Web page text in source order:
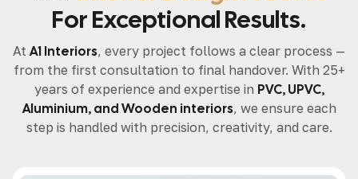
For Exceptional Results.
At A1 Interiors, every project follows a clear process —
from the first consultation to final handover. With 25+
years of experience and expertise in PVC, UPVC,
Aluminium, and Wooden interiors, we ensure each
step is handled with precision, creativity, and care.